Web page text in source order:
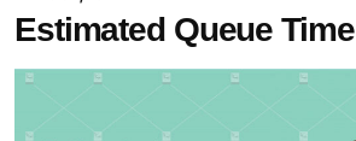
Estimated Queue Time